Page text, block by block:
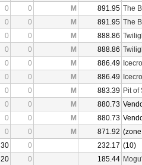
0 0 M 891.95 The
0 0 M 891.95 The
0 0 M 888.86
0 0 M 888.86
0 0 M 886.49
0 0 M 886.49
0 0 M 883.39 Pit of
0 0 M 880.73
0 0 M 880.73
0 0 M 871.92
30 0 232.17 (10)
20 0 185.44